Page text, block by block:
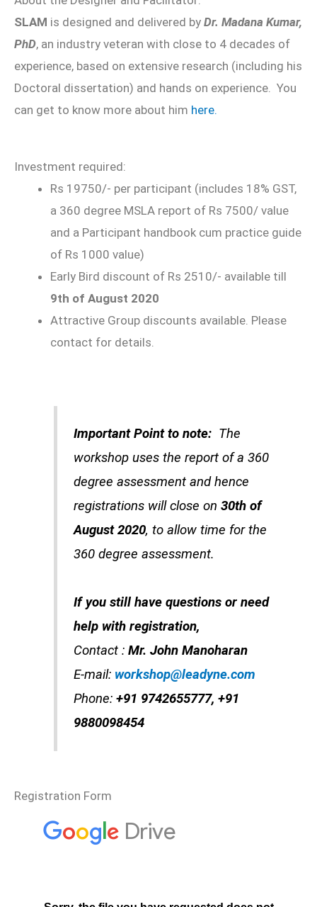
SLAM is designed and delivered by Dr. Madana Kumar,
PhD, an industry veteran with close to 4 decades of
experience, based on extensive research (including his
Doctoral dissertation) and hands on experience. You
can get to know more about him here.
Investment required:
Rs 19750/- per participant (includes 18% GST,
a 360 degree MSLA report of Rs 7500/ value
and a Participant handbook cum practice guide
of Rs 1000 value)
Early Bird discount of Rs 2510/- available till
9th of August 2020
Attractive Group discounts available. Please
contact for details.
Important Point to note: The
workshop uses the report of a 360
degree assessment and hence
registrations will close on 30th of
August 2020, to allow time for the
360 degree assessment.
If you still have questions or need
help with registration,
Contact : Mr. John Manoharan
E-mail: workshop@leadyne.com
Phone: +91 9742655777, +91
9880098454
Registration Form